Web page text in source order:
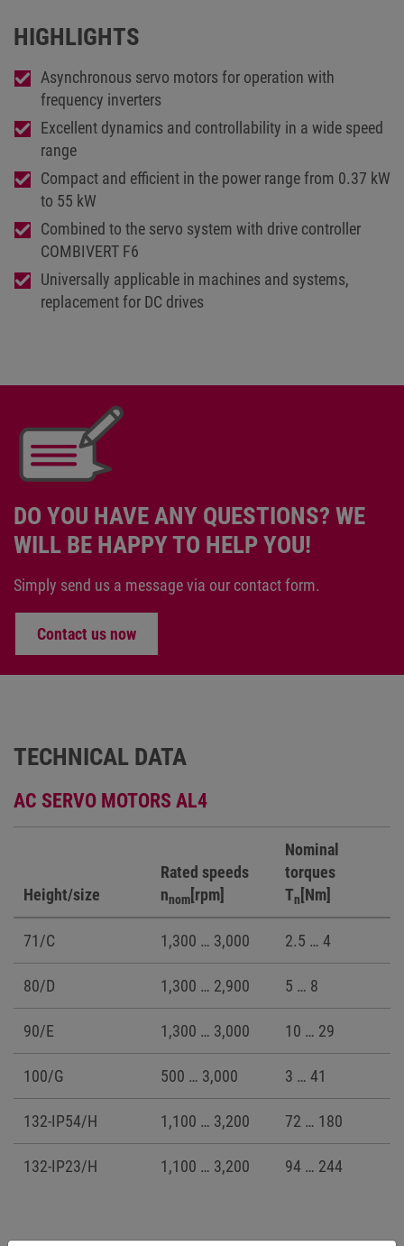
HIGHLIGHTS
Asynchronous servo motors for operation with
frequency inverters
Excellent dynamics and controllability in a wide speed
range
Compact and efficient in the power range from 0.37 kW
to 55 kW
Combined to the servo system with drive controller
COMBIVERT F6
Universally applicable in machines and systems,
replacement for DC drives
DO YOU HAVE ANY QUESTIONS? WE
WILL BE HAPPY TO HELP YOU!
Simply send us a message via our contact form.
Contact us now
TECHNICAL DATA
AC SERVO MOTORS AL4
Height/size
Rated speeds
nnom[rpm]
Nominal
torques
Tn [Nm]
71/C 1,300 … 3,000 2.5 … 4
80/D 1,300 … 2,900 5 … 8
90/E 1,300 … 3,000 10 … 29
100/G 500 … 3,000 3 … 41
132-IP54/H 1,100 … 3,200 72 … 180
132-IP23/H 1,100 … 3,200 94 … 244